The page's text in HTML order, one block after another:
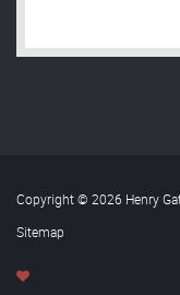
Copyright © 2026 Henry
Sitemap